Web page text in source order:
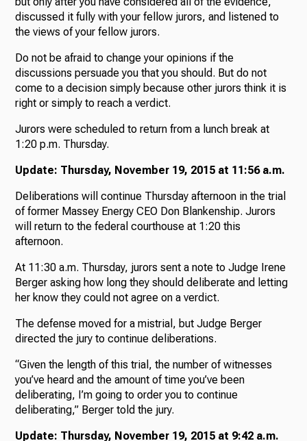
discussed it fully with your fellow jurors, and listened to
the views of your fellow jurors.
Do not be afraid to change your opinions if the
discussions persuade you that you should. But do not
come to a decision simply because other jurors think it is
right or simply to reach a verdict.
Jurors were scheduled to return from a lunch break at
1:20 p.m. Thursday.
Update: Thursday, November 19, 2015 at 11:56 a.m.
Deliberations will continue Thursday afternoon in the trial
of former Massey Energy CEO Don Blankenship. Jurors
will return to the federal courthouse at 1:20 this
afternoon.
At 11:30 a.m. Thursday, jurors sent a note to Judge Irene
Berger asking how long they should deliberate and letting
her know they could not agree on a verdict.
The defense moved for a mistrial, but Judge Berger
directed the jury to continue deliberations.
“Given the length of this trial, the number of witnesses
you’ve heard and the amount of time you’ve been
deliberating, I’m going to order you to continue
deliberating,” Berger told the jury.
Update: Thursday, November 19, 2015 at 9:42 a.m.